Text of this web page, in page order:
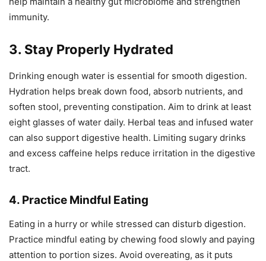
immunity.
3. Stay Properly Hydrated
Drinking enough water is essential for smooth digestion.
Hydration helps break down food, absorb nutrients, and
soften stool, preventing constipation. Aim to drink at least
eight glasses of water daily. Herbal teas and infused water
can also support digestive health. Limiting sugary drinks
and excess caffeine helps reduce irritation in the digestive
tract.
4. Practice Mindful Eating
Eating in a hurry or while stressed can disturb digestion.
Practice mindful eating by chewing food slowly and paying
attention to portion sizes. Avoid overeating, as it puts